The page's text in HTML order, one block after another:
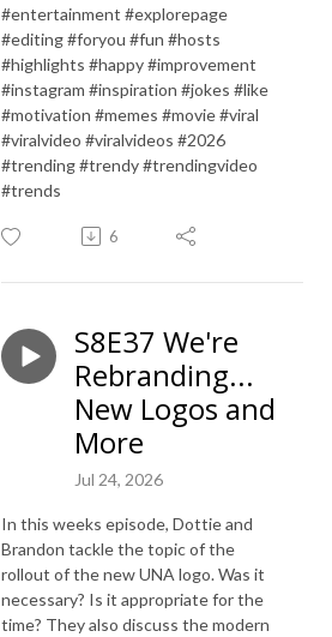
#entertainment #explorepage
#editing #foryou #fun #hosts
#highlights #happy #improvement
#instagram #inspiration #jokes #like
#motivation #memes #movie #viral
#viralvideo #viralvideos #2026
#trending #trendy #trendingvideo
#trends
6
S8E37 We're
Rebranding...
New Logos and
More
Jul 24, 2026
In this weeks episode, Dottie and
Brandon tackle the topic of the
rollout of the new UNA logo. Was it
necessary? Is it appropriate for the
time? They also discuss the modern